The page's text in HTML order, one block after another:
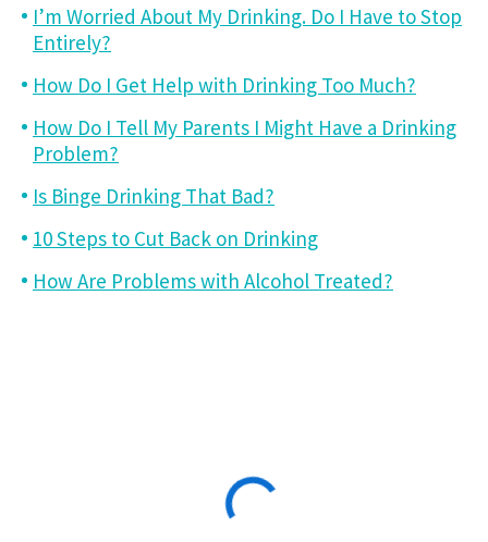
I’m Worried About My Drinking. Do I Have to Stop
Entirely?
How Do I Get Help with Drinking Too Much?
How Do I Tell My Parents I Might Have a Drinking
Problem?
Is Binge Drinking That Bad?
10 Steps to Cut Back on Drinking
How Are Problems with Alcohol Treated?